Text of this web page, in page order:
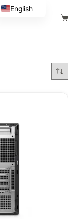
English